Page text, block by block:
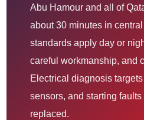
Abu Hamour and all of
about 30 minutes in
standards apply day or
careful workmanship, and
Electrical diagnosis
sensors, and starting
replaced.